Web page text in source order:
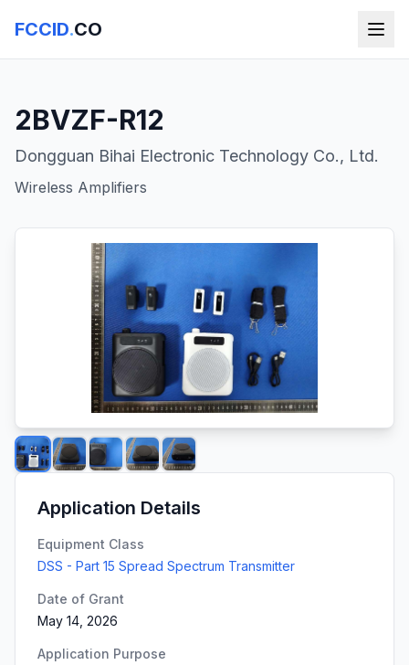
FCCID.CO
2BVZF-R12
Dongguan Bihai Electronic Technology Co., Ltd.
Wireless Amplifiers
Application Details
Equipment Class
DSS - Part 15 Spread Spectrum Transmitter
Date of Grant
May 14, 2026
Application Purpose